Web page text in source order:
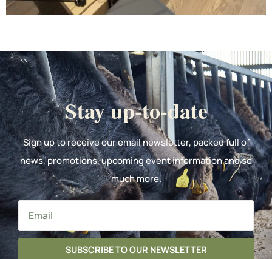
Stay up-to-date
Sign up to receive our email newsletter, packed full of
news, promotions, upcoming event information and so
much more.
SUBSCRIBE TO OUR NEWSLETTER